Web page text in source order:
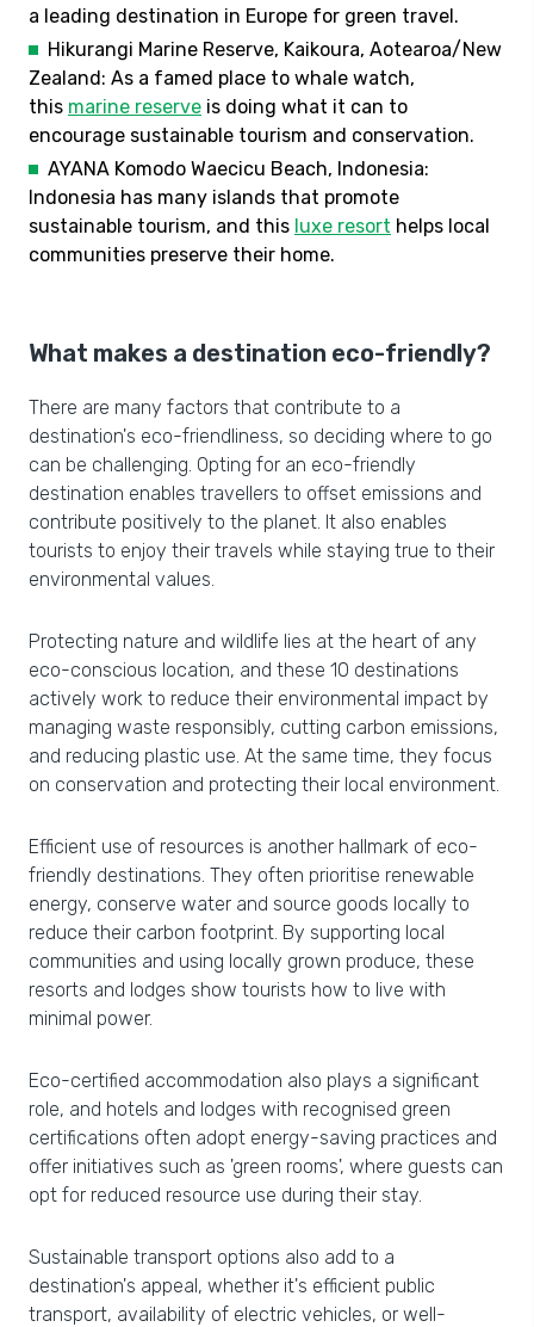
a leading destination in Europe for green travel.
Hikurangi Marine Reserve, Kaikoura, Aotearoa/New
Zealand: As a famed place to whale watch,
this marine reserve is doing what it can to
encourage sustainable tourism and conservation.
AYANA Komodo Waecicu Beach, Indonesia:
Indonesia has many islands that promote
sustainable tourism, and this luxe resort helps local
communities preserve their home.
What makes a destination eco-friendly?
There are many factors that contribute to a
destination's eco-friendliness, so deciding where to go
can be challenging. Opting for an eco-friendly
destination enables travellers to offset emissions and
contribute positively to the planet. It also enables
tourists to enjoy their travels while staying true to their
environmental values.
Protecting nature and wildlife lies at the heart of any
eco-conscious location, and these 10 destinations
actively work to reduce their environmental impact by
managing waste responsibly, cutting carbon emissions,
and reducing plastic use. At the same time, they focus
on conservation and protecting their local environment.
Efficient use of resources is another hallmark of eco-
friendly destinations. They often prioritise renewable
energy, conserve water and source goods locally to
reduce their carbon footprint. By supporting local
communities and using locally grown produce, these
resorts and lodges show tourists how to live with
minimal power.
Eco-certified accommodation also plays a significant
role, and hotels and lodges with recognised green
certifications often adopt energy-saving practices and
offer initiatives such as 'green rooms', where guests can
opt for reduced resource use during their stay.
Sustainable transport options also add to a
destination's appeal, whether it's efficient public
transport, availability of electric vehicles, or well-